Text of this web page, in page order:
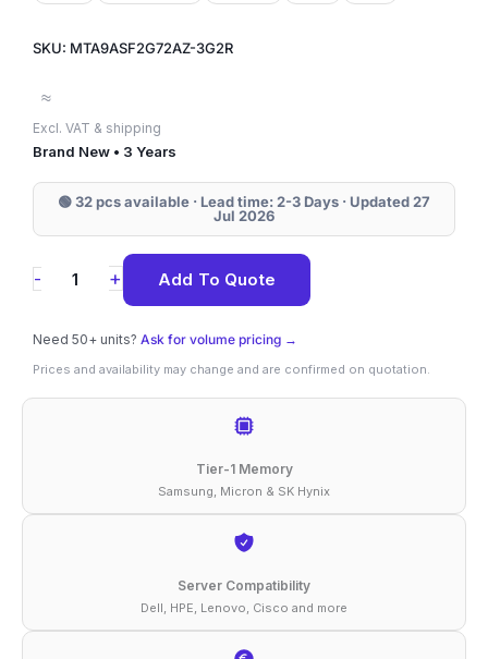
SKU: MTA9ASF2G72AZ-3G2R
≈
Excl. VAT & shipping
Brand New • 3 Years
🟢 32 pcs available · Lead time: 2-3 Days · Updated 27
Jul 2026
-
MTA9ASF2G72AZ-
Micron
16GB
DDR4-
1Rx8
+ Add To Quote
Need 50+ units? Ask for volume pricing →
Prices and availability may change and are confirmed on quotation.
Tier-1 Memory
Samsung, Micron & SK Hynix
Server Compatibility
Dell, HPE, Lenovo, Cisco and more